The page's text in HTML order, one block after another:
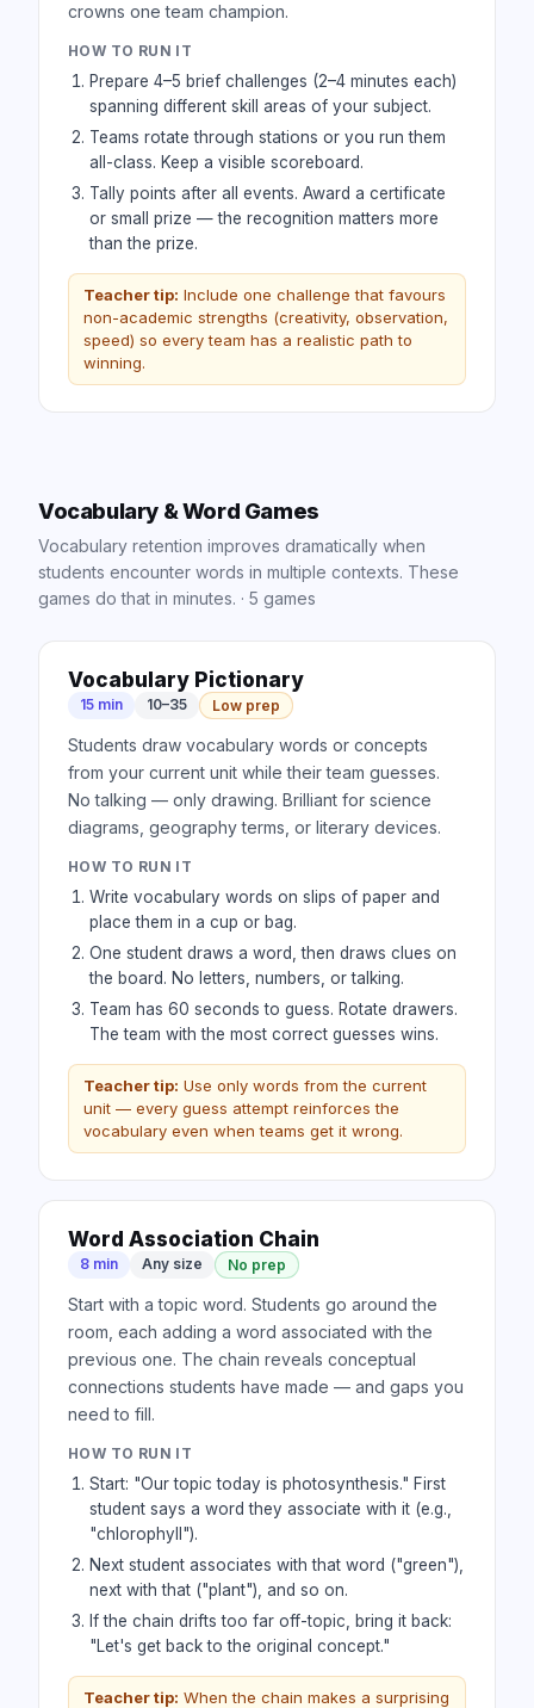
crowns one team champion.
HOW TO RUN IT
Prepare 4–5 brief challenges (2–4 minutes each)
spanning different skill areas of your subject.
Teams rotate through stations or you run them
all-class. Keep a visible scoreboard.
Tally points after all events. Award a certificate
or small prize — the recognition matters more
than the prize.
Teacher tip: Include one challenge that favours
non-academic strengths (creativity, observation,
speed) so every team has a realistic path to
winning.
Vocabulary & Word Games
Vocabulary retention improves dramatically when
students encounter words in multiple contexts. These
games do that in minutes. · 5 games
Vocabulary Pictionary
15 min 10–35 Low prep
Students draw vocabulary words or concepts
from your current unit while their team guesses.
No talking — only drawing. Brilliant for science
diagrams, geography terms, or literary devices.
HOW TO RUN IT
Write vocabulary words on slips of paper and
place them in a cup or bag.
One student draws a word, then draws clues on
the board. No letters, numbers, or talking.
Team has 60 seconds to guess. Rotate drawers.
The team with the most correct guesses wins.
Teacher tip: Use only words from the current
unit — every guess attempt reinforces the
vocabulary even when teams get it wrong.
Word Association Chain
8 min Any size No prep
Start with a topic word. Students go around the
room, each adding a word associated with the
previous one. The chain reveals conceptual
connections students have made — and gaps you
need to fill.
HOW TO RUN IT
Start: "Our topic today is photosynthesis." First
student says a word they associate with it (e.g.,
"chlorophyll").
Next student associates with that word ("green"),
next with that ("plant"), and so on.
If the chain drifts too far off-topic, bring it back:
"Let's get back to the original concept."
Teacher tip: When the chain makes a surprising